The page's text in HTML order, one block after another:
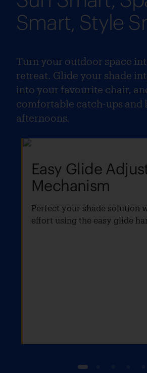
Smart, Style
Turn your outdoor space
retreat. Glide your shade
into your favourite chair,
comfortable catch-ups and
afternoons.
Easy Glide
Mechanism
Perfect your shade solution
effort using the easy glide
1